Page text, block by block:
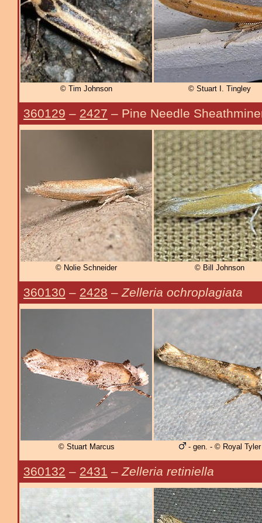
© Tim Johnson © Stuart I. Tingley
360129 – 2427 – Pine Needle
© Nolie Schneider © Bill Johnson
360130 – 2428 – Zelleria ochroplagiata
© Stuart Marcus - gen. - © Royal Tyler
360132 – 2431 – Zelleria retiniella